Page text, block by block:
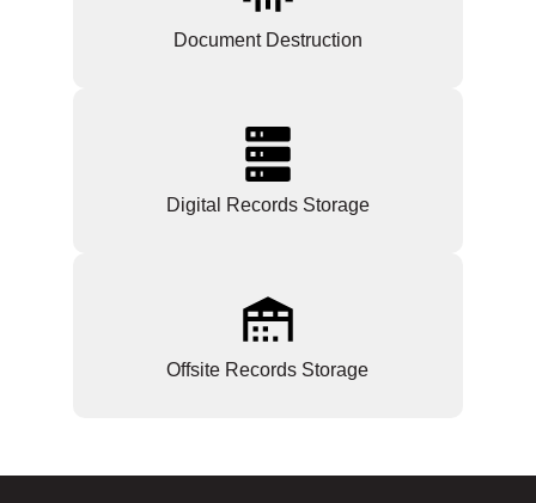
Document Destruction
Digital Records Storage
Offsite Records Storage